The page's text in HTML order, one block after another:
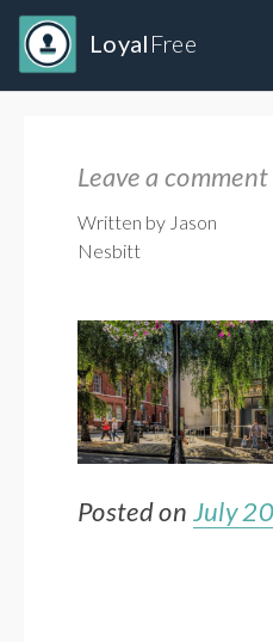
Loyal Free
Leave a comment
Written by Jason
Nesbitt
Posted on July